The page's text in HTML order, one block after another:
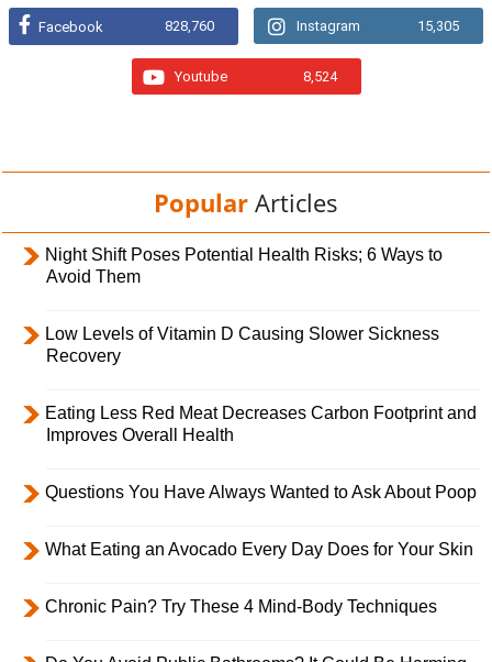
Facebook 828,760 Instagram 15,305
Youtube 8,524
Popular Articles
Night Shift Poses Potential Health Risks; 6 Ways to
Avoid Them
Low Levels of Vitamin D Causing Slower Sickness
Recovery
Eating Less Red Meat Decreases Carbon Footprint and
Improves Overall Health
Questions You Have Always Wanted to Ask About Poop
What Eating an Avocado Every Day Does for Your Skin
Chronic Pain? Try These 4 Mind-Body Techniques